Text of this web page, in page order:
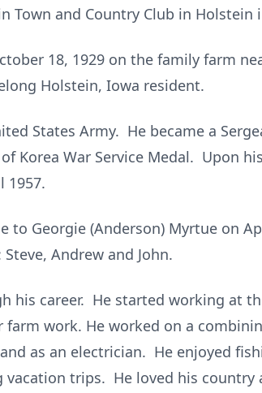
Town and Country Club in Holstein
18, 1929 on the family farm
Holstein, Iowa resident.
States Army. He became a
Korea War Service Medal. Upon
1957.
to Georgie (Anderson) Myrtue on
Andrew and John.
his career. He started working at
work. He worked on a
as an electrician. He enjoyed
trips. He loved his country